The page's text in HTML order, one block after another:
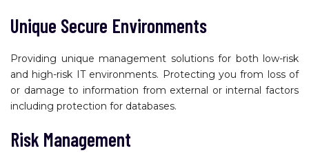
Unique Secure Environments
Providing unique management solutions for both low-risk
and high-risk IT environments. Protecting you from loss of
or damage to information from external or internal factors
including protection for databases.
Risk Management